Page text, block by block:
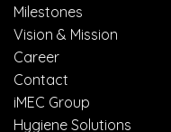
Milestones
Vision & Mission
Career
Contact
iMEC Group
Hygiene Solutions